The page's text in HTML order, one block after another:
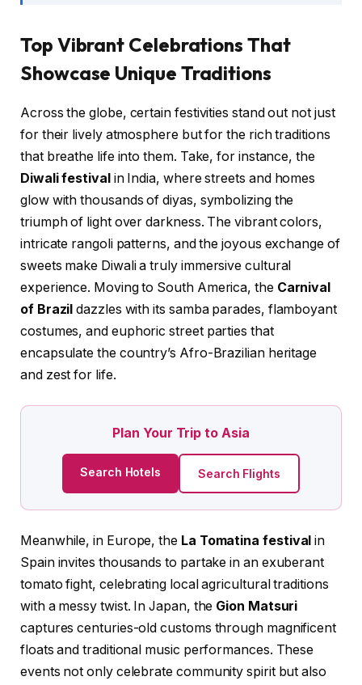
Top Vibrant Celebrations That
Showcase Unique Traditions
Across the globe, certain festivities stand out not just
for their lively atmosphere but for the rich traditions
that breathe life into them. Take, for instance, the
Diwali festivalin India, where streets and homes
glow with thousands of diyas, symbolizing the
triumph of light over darkness. The vibrant colors,
intricate rangoli patterns, and the joyous exchange of
sweets make Diwali a truly immersive cultural
experience. Moving to South America, the Carnival
of Brazil dazzles with its samba parades, flamboyant
costumes, and euphoric street parties that
encapsulate the country’s Afro-Brazilian heritage
and zest for life.
Plan Your Trip to Asia
Search Hotels Search Flights
Meanwhile, in Europe, the La Tomatina festival in
Spain invites thousands to partake in an exuberant
tomato fight, celebrating local agricultural traditions
with a messy twist. In Japan, the Gion Matsuri
captures centuries-old customs through magnificent
floats and traditional music performances. These
events not only celebrate community spirit but also